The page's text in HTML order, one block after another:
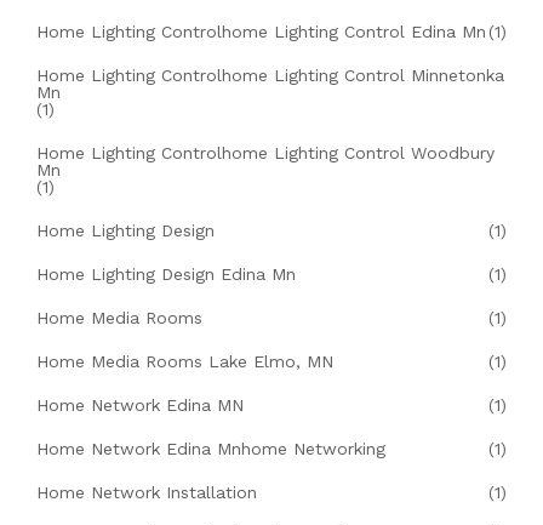
Home Lighting Controlhome Lighting Control Edina Mn (1)
Home Lighting Controlhome Lighting Control Minnetonka
Mn
(1)
Home Lighting Controlhome Lighting Control Woodbury
Mn
(1)
Home Lighting Design (1)
Home Lighting Design Edina Mn (1)
Home Media Rooms (1)
Home Media Rooms Lake Elmo, MN (1)
Home Network Edina MN (1)
Home Network Edina Mnhome Networking (1)
Home Network Installation (1)